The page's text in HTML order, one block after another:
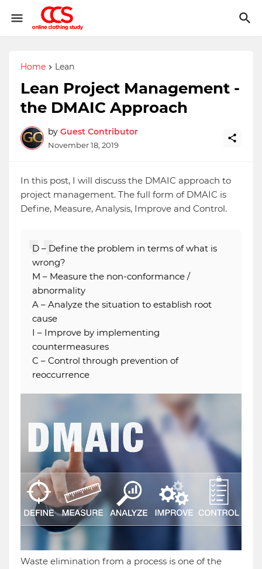
Home Lean
Lean Project Management -
the DMAIC Approach
by Guest Contributor
November 18, 2019
In this post, I will discuss the DMAIC approach to
project management. The full form of DMAIC is
Define, Measure, Analysis, Improve and Control.
D – Define the problem in terms of what is
wrong?
M – Measure the non-conformance /
abnormality
A – Analyze the situation to establish root
cause
I – Improve by implementing
countermeasures
C – Control through prevention of
reoccurrence
Waste elimination from a process is one of the